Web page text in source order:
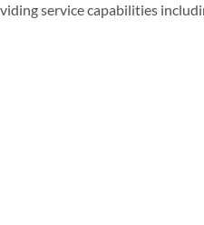
service capabilities